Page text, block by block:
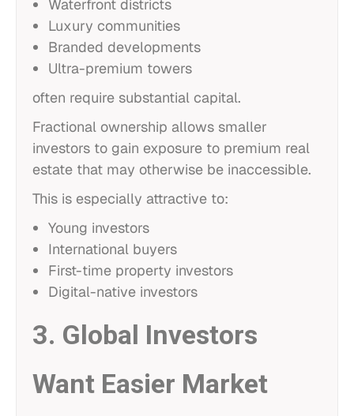
Waterfront districts
Luxury communities
Branded developments
Ultra-premium towers
often require substantial capital.
Fractional ownership allows smaller
investors to gain exposure to premium real
estate that may otherwise be inaccessible.
This is especially attractive to:
Young investors
International buyers
First-time property investors
Digital-native investors
3. Global Investors
Want Easier Market